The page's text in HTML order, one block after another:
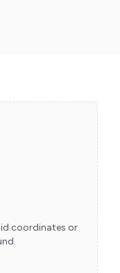
coordinates or